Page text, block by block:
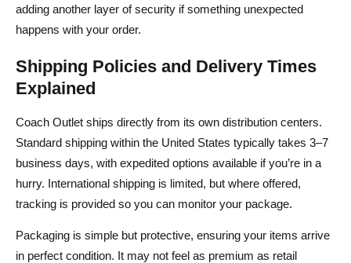
adding another layer of security if something unexpected
happens with your order.
Shipping Policies and Delivery Times
Explained
Coach Outlet ships directly from its own distribution centers.
Standard shipping within the United States typically takes 3–7
business days, with expedited options available if you’re in a
hurry. International shipping is limited, but where offered,
tracking is provided so you can monitor your package.
Packaging is simple but protective, ensuring your items arrive
in perfect condition. It may not feel as premium as retail